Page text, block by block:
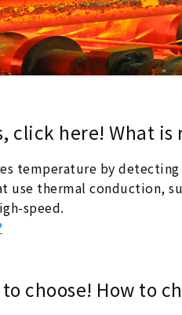
click here! What
temperature by
use thermal conduction,
speed.
choose! How to